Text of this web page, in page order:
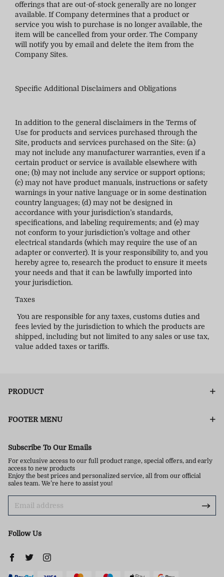
offerings that are out-of-stock generally are no longer
available. If Company determines that a product or
service you wish to purchase is no longer available, the
item will be cancelled from your order. The Company
will notify you by email and delete the item from the
Company Sites.
Specific Additional Disclaimers and Obligations
In addition to the general disclaimers in the Terms of
Use for products and services purchased through the
Site, products and services purchased on the Site: (a)
may not include any manufacturer warranties, even if a
certain product or service is available elsewhere with
one; (b) may not include any service or support options;
(c) may not have product manuals, instructions or safety
warnings in your native language or in some destination
country languages; (d) may not be designed in
accordance with your jurisdiction’s standards,
specifications, and labeling requirements; and (e) may
not conform to your jurisdiction’s voltage and other
electrical standards (which may require the use of an
adapter or converter). It is your responsibility to, and you
hereby agree to, research the product to ensure it meets
your needs and that it can be lawfully imported into
your jurisdiction.
Taxes
You are responsible for any taxes, customs duties and
fees levied by the jurisdiction to which the products are
shipped, including but not limited to any sales or use tax,
value added taxes or tariffs.
PRODUCT
FOOTER MENU
Subscribe To Our Emails
For exclusive access to our full product range, special offers, and early
access to new products
Enjoy the best prices and personalized service, all from our official
sales team. We’re here to assist you!
Follow Us